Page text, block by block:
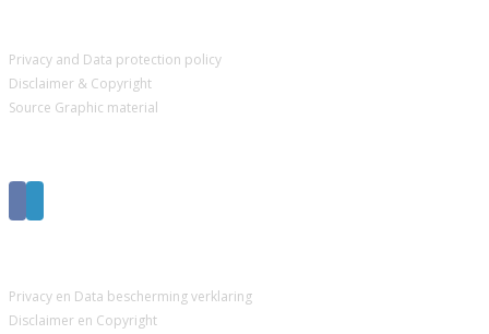
Privacy and Data protection policy
Disclaimer & Copyright
Source Graphic material
Privacy en Data bescherming verklaring
Disclaimer en Copyright